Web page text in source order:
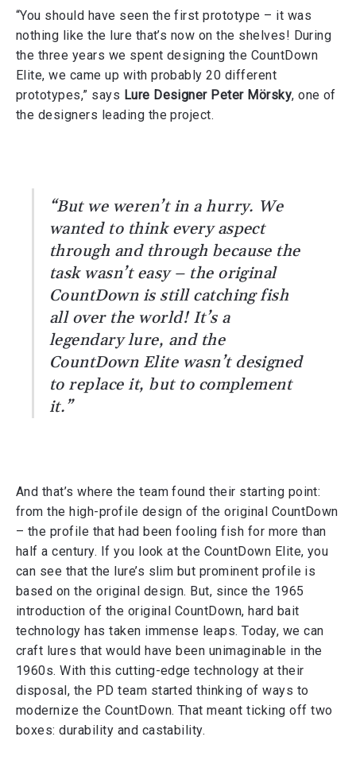
“You should have seen the first prototype – it was
nothing like the lure that’s now on the shelves! During
the three years we spent designing the CountDown
Elite, we came up with probably 20 different
prototypes,” says Lure Designer Peter Mörsky, one of
the designers leading the project.
“But we weren’t in a hurry. We
wanted to think every aspect
through and through because the
task wasn’t easy – the original
CountDown is still catching fish
all over the world! It’s a
legendary lure, and the
CountDown Elite wasn’t designed
to replace it, but to complement
it.”
And that’s where the team found their starting point:
from the high-profile design of the original CountDown
– the profile that had been fooling fish for more than
half a century. If you look at the CountDown Elite, you
can see that the lure’s slim but prominent profile is
based on the original design. But, since the 1965
introduction of the original CountDown, hard bait
technology has taken immense leaps. Today, we can
craft lures that would have been unimaginable in the
1960s. With this cutting-edge technology at their
disposal, the PD team started thinking of ways to
modernize the CountDown. That meant ticking off two
boxes: durability and castability.